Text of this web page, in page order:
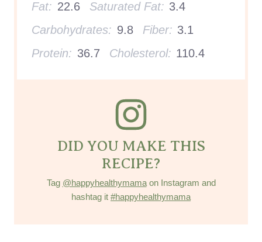
Fat: 22.6 Saturated Fat: 3.4
Carbohydrates: 9.8 Fiber: 3.1
Protein: 36.7 Cholesterol: 110.4
DID YOU MAKE THIS
RECIPE?
Tag @happyhealthymamaon Instagram and
hashtag it #happyhealthymama